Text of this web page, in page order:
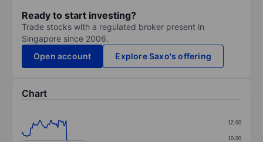
Ready to start investing?
Trade stocks with a regulated broker present in
Singapore since 2006.
Open account
Explore Saxo's offering
Chart
Line chart with 248 data points.
10.00
12.00